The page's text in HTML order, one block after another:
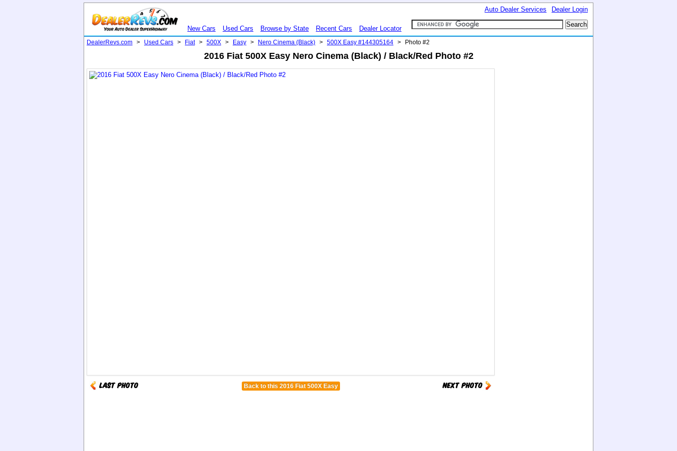
Dealer Login
Auto Dealer Services
New Cars Used Cars Browse by State Recent Cars Dealer Locator
DealerRevs.com > Used Cars > Fiat > 500X > Easy > Nero Cinema (Black) > 500X Easy #144305164 > Photo #2
2016 Fiat 500X Easy Nero Cinema (Black) / Black/Red Photo #2
Back to this 2016 Fiat 500X Easy